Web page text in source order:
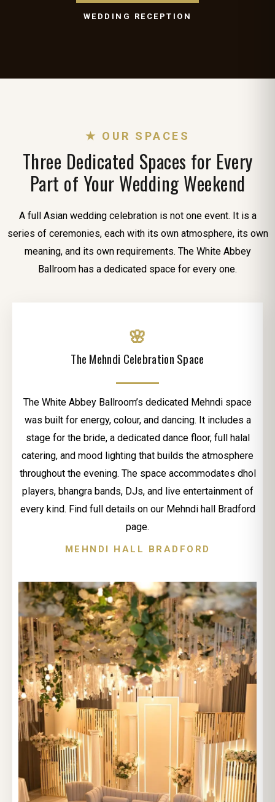
WEDDING RECEPTION
★ OUR SPACES
Three Dedicated Spaces for Every
Part of Your Wedding Weekend
A full Asian wedding celebration is not one event. It is a
series of ceremonies, each with its own atmosphere, its own
meaning, and its own requirements. The White Abbey
Ballroom has a dedicated space for every one.
🌸
The Mehndi Celebration Space
The White Abbey Ballroom’s dedicated Mehndi space
was built for energy, colour, and dancing. It includes a
stage for the bride, a dedicated dance floor, full halal
catering, and mood lighting that builds the atmosphere
throughout the evening. The space accommodates dhol
players, bhangra bands, DJs, and live entertainment of
every kind. Find full details on our Mehndi hall Bradford
page.
MEHNDI HALL BRADFORD